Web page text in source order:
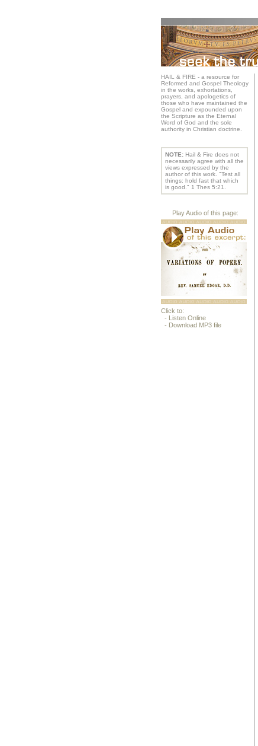
HAIL & FIRE - a resource for
Reformed and Gospel Theology
in the works, exhortations,
prayers, and apologetics of
those who have maintained the
Gospel and expounded upon
the Scripture as the Eternal
Word of God and the sole
authority in Christian doctrine.
NOTE: Hail & Fire does not
necessarily agree with all the
views expressed by the
author of this work. "Test all
things: hold fast that which
is good." 1 Thes 5:21.
Play Audio of this page:
Click to:
- Listen Online
- Download MP3 file